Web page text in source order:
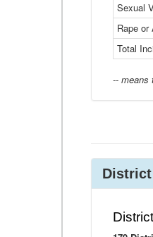
Sexual
Rape or
Total
-- means